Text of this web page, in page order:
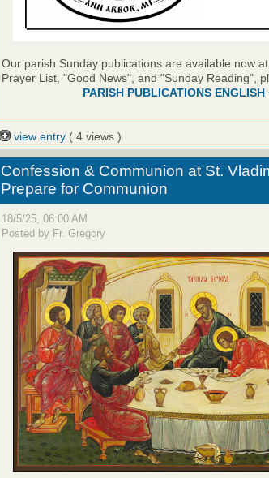
Our parish Sunday publications are available now
Prayer List, "Good News", and "Sunday Reading",
PARISH PUBLICATIONS
view entry ( 4 views )
Confession & Communion at St.
Prepare for Communion
18/5/25, 06:00 AM
Posted by Fr. Gregory